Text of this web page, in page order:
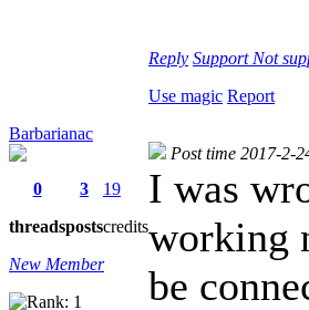
Reply Support Not
Use magic Report
Barbarianac
0
threads
3
posts
19
credits
New Member
Post time 2017-2-
I was
working
be